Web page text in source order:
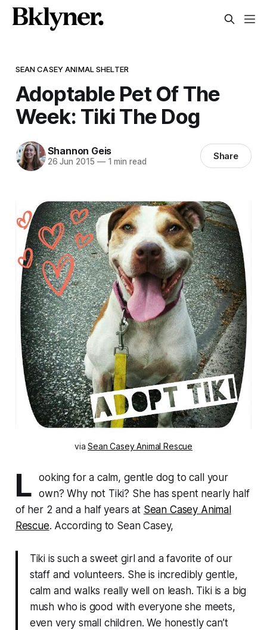
SEAN CASEY ANIMAL SHELTER
Adoptable Pet Of The
Week: Tiki The Dog
Shannon Geis
26 Jun 2015 —1 min read Share
viaSean Casey Animal Rescue
L
ooking for a calm, gentle dog to call your
own? Why not Tiki? She has spent nearly half
of her 2 and a half years at Sean Casey Animal
Rescue. According to Sean Casey,
Tiki is such a sweet girl and a favorite of our
staff and volunteers. She is incredibly gentle,
calm and walks really well on leash. Tiki is a big
mush who is good with everyone she meets,
even very small children. We honestly can’t